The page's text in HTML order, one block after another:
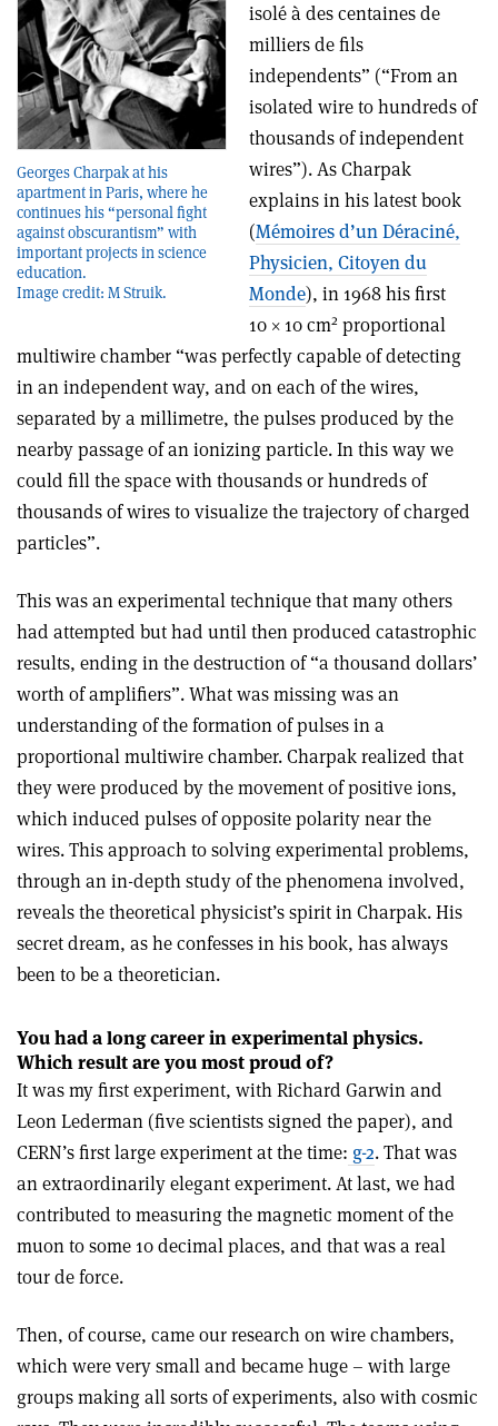
Georges Charpak at his
apartment in Paris, where he
continues his “personal fight
against obscurantism” with
important projects in science
education.
Image credit: M Struik.
isolé à des centaines de
milliers de fils
independents” (“From an
isolated wire to hundreds of
thousands of independent
wires”). As Charpak
explains in his latest book
(Mémoires d’un Déraciné,
Physicien, Citoyen du
Monde), in 1968 his first
10 × 10 cm2 proportional
multiwire chamber “was perfectly capable of detecting
in an independent way, and on each of the wires,
separated by a millimetre, the pulses produced by the
nearby passage of an ionizing particle. In this way we
could fill the space with thousands or hundreds of
thousands of wires to visualize the trajectory of charged
particles”.
This was an experimental technique that many others
had attempted but had until then produced catastrophic
results, ending in the destruction of “a thousand dollars’
worth of amplifiers”. What was missing was an
understanding of the formation of pulses in a
proportional multiwire chamber. Charpak realized that
they were produced by the movement of positive ions,
which induced pulses of opposite polarity near the
wires. This approach to solving experimental problems,
through an in-depth study of the phenomena involved,
reveals the theoretical physicist’s spirit in Charpak. His
secret dream, as he confesses in his book, has always
been to be a theoretician.
You had a long career in experimental physics.
Which result are you most proud of?
It was my first experiment, with Richard Garwin and
Leon Lederman (five scientists signed the paper), and
CERN’s first large experiment at the time: g-2. That was
an extraordinarily elegant experiment. At last, we had
contributed to measuring the magnetic moment of the
muon to some 10 decimal places, and that was a real
tour de force.
Then, of course, came our research on wire chambers,
which were very small and became huge – with large
groups making all sorts of experiments, also with cosmic